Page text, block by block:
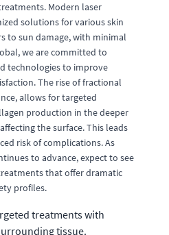
Modern laser
solutions for various skin
to sun damage, with minimal
we are committed to
technologies to improve
The rise of fractional
allows for targeted
production in the deeper
the surface. This leads
risk of complications. As
to advance, expect to see
that offer dramatic
profiles.
treatments with
tissue.